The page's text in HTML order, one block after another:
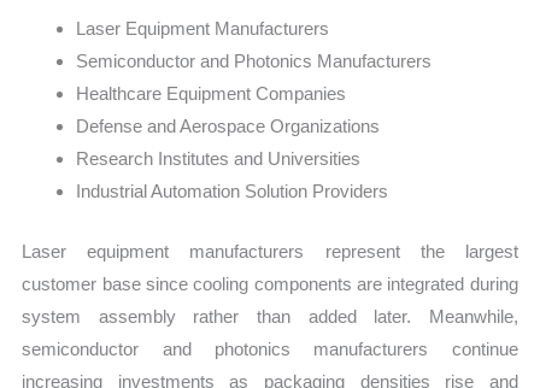
Laser Equipment Manufacturers
Semiconductor and Photonics Manufacturers
Healthcare Equipment Companies
Defense and Aerospace Organizations
Research Institutes and Universities
Industrial Automation Solution Providers
Laser equipment manufacturers represent the largest
customer base since cooling components are integrated during
system assembly rather than added later. Meanwhile,
semiconductor and photonics manufacturers continue
increasing investments as packaging densities rise and